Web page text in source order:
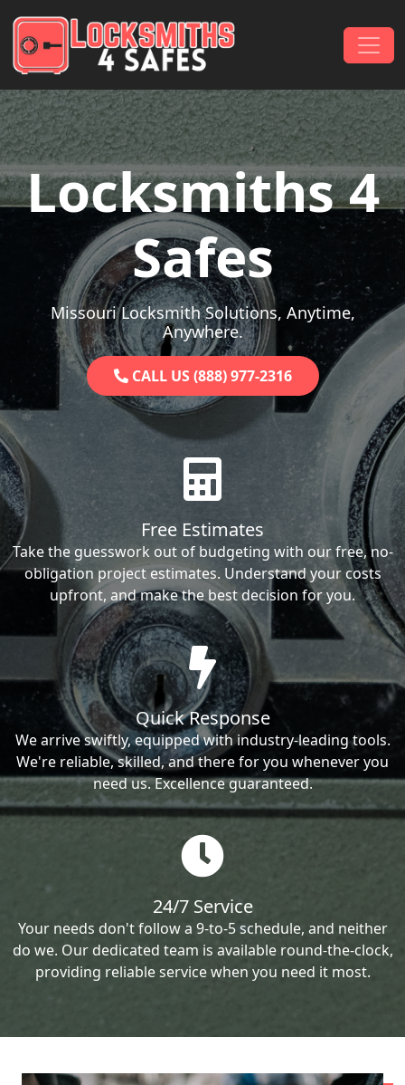
Main Navigation
Locksmiths 4
Safes
Missouri Locksmith Solutions, Anytime,
Anywhere.
CALL US (888) 977-2316
Free Estimates
Take the guesswork out of budgeting with our free, no-
obligation project estimates. Understand your costs
upfront, and make the best decision for you.
Quick Response
We arrive swiftly, equipped with industry-leading tools.
We're reliable, skilled, and there for you whenever you
need us. Excellence guaranteed.
24/7 Service
Your needs don't follow a 9-to-5 schedule, and neither
do we. Our dedicated team is available round-the-clock,
providing reliable service when you need it most.